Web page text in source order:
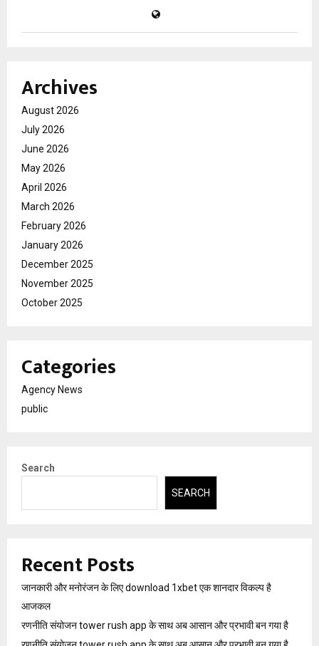
Archives
August 2026
July 2026
June 2026
May 2026
April 2026
March 2026
February 2026
January 2026
December 2025
November 2025
October 2025
Categories
Agency News
public
Search
SEARCH
Recent Posts
जानकारी और मनोरंजन के लिए download 1xbet एक शानदार विकल्प है
आजकल
रणनीति संयोजन tower rush app के साथ अब आसान और प्रभावी बन गया है